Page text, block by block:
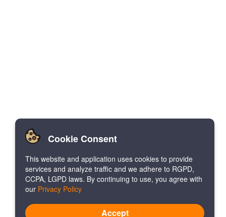
Cookie Consent
This website and application uses cookies to provide
services and analyze traffic and we adhere to RGPD,
CCPA, LGPD laws. By continuing to use, you agree with
our Privacy Policy
Accept